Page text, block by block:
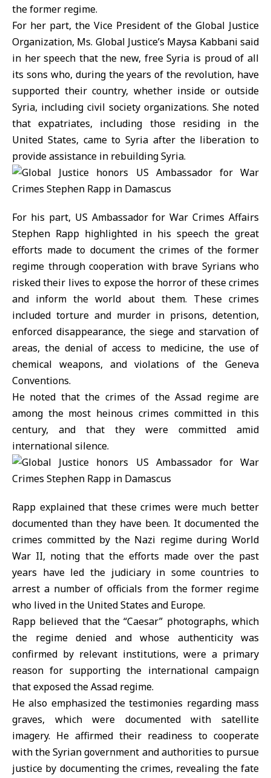
the former regime.
For her part, the Vice President of the Global Justice
Organization, Ms. Global Justice’s Maysa Kabbani said
in her speech that the new, free Syria is proud of all
its sons who, during the years of the revolution, have
supported their country, whether inside or outside
Syria, including civil society organizations. She noted
that expatriates, including those residing in the
United States, came to Syria after the liberation to
provide assistance in rebuilding Syria.
For his part, US Ambassador for War Crimes Affairs
Stephen Rapp highlighted in his speech the great
efforts made to document the crimes of the former
regime through cooperation with brave Syrians who
risked their lives to expose the horror of these crimes
and inform the world about them. These crimes
included torture and murder in prisons, detention,
enforced disappearance, the siege and starvation of
areas, the denial of access to medicine, the use of
chemical weapons, and violations of the Geneva
Conventions.
He noted that the crimes of the Assad regime are
among the most heinous crimes committed in this
century, and that they were committed amid
international silence.
Rapp explained that these crimes were much better
documented than they have been. It documented the
crimes committed by the Nazi regime during World
War II, noting that the efforts made over the past
years have led the judiciary in some countries to
arrest a number of officials from the former regime
who lived in the United States and Europe.
Rapp believed that the “Caesar” photographs, which
the regime denied and whose authenticity was
confirmed by relevant institutions, were a primary
reason for supporting the international campaign
that exposed the Assad regime.
He also emphasized the testimonies regarding mass
graves, which were documented with satellite
imagery. He affirmed their readiness to cooperate
with the Syrian government and authorities to pursue
justice by documenting the crimes, revealing the fate